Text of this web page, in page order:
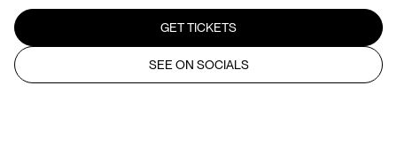
GET TICKETS
SEE ON SOCIALS